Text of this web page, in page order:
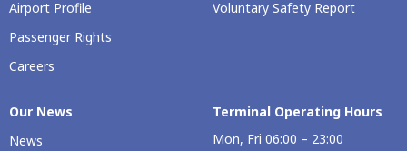
Airport Profile
Passenger Rights
Careers
Voluntary Safety Report
Our News
News
Terminal Operating Hours
Mon, Fri 06:00 – 23:00